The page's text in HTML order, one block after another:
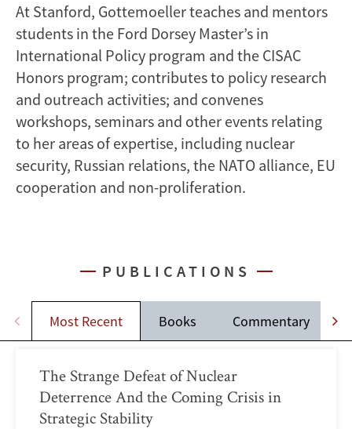
At Stanford, Gottemoeller teaches and mentors
students in the Ford Dorsey Master’s in
International Policy program and the CISAC
Honors program; contributes to policy research
and outreach activities; and convenes
workshops, seminars and other events relating
to her areas of expertise, including nuclear
security, Russian relations, the NATO alliance, EU
cooperation and non-proliferation.
PUBLICATIONS
Most Recent Books Commentary
The Strange Defeat of Nuclear
Deterrence And the Coming Crisis in
Strategic Stability